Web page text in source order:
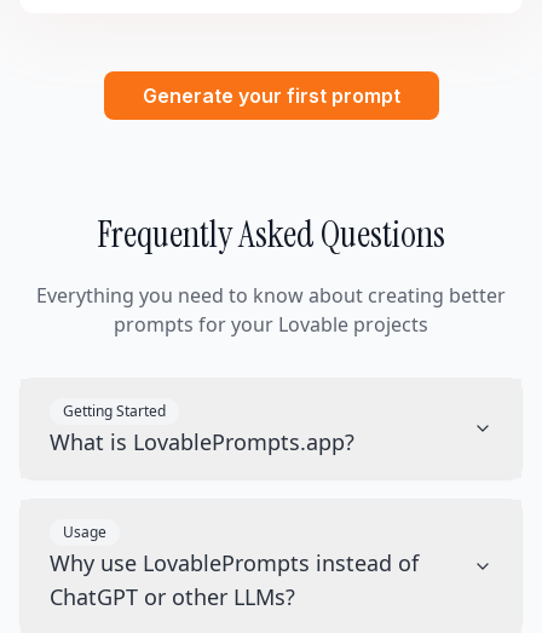
Generate your first prompt
Frequently Asked Questions
Everything you need to know about creating better
prompts for your Lovable projects
Getting Started
What is LovablePrompts.app?
Usage
Why use LovablePrompts instead of
ChatGPT or other LLMs?